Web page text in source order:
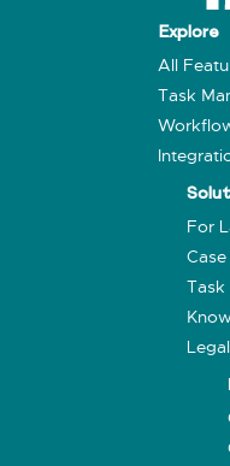
Explore
All
Task
For
Task